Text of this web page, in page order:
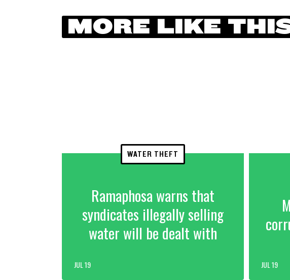
MORE LIKE
WATER THEFT
Ramaphosa warns that
syndicates illegally selling
water will be dealt with
JUL 19 JUL 19